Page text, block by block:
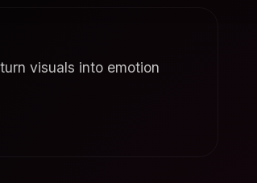
visuals into emotion